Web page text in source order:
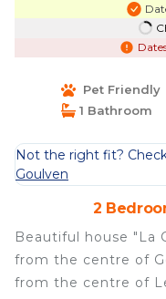
Pet Friendly
1 Bathroom
Not the right fit?
Goulven
2
Beautiful house "La
from the centre of
from the centre of